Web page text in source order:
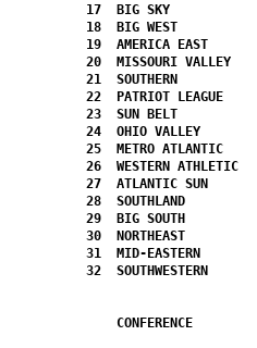
17  BIG SKY
18  BIG WEST
19  AMERICA EAST
20  MISSOURI VALLEY
21  SOUTHERN
22  PATRIOT LEAGUE
23  SUN BELT
24  OHIO VALLEY
25  METRO ATLANTIC
26  WESTERN ATHLETIC
27  ATLANTIC SUN
28  SOUTHLAND
29  BIG SOUTH
30  NORTHEAST
31  MID-EASTERN
32  SOUTHWESTERN
CONFERENCE